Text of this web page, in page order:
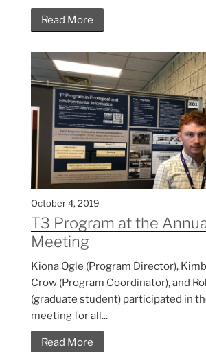
Read More
October 4, 2019
T3 Program at the
Meeting
Kiona Ogle (Program Director),
Crow (Program Coordinator), and
(graduate student) participated in
meeting for all...
Read More